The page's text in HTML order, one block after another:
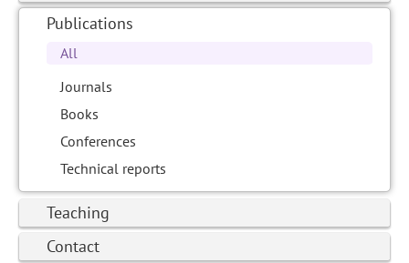
Publications
All
Journals
Books
Conferences
Technical reports
Teaching
Contact